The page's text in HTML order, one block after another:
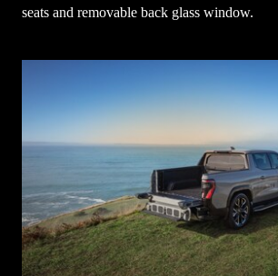
seats and removable back glass window.